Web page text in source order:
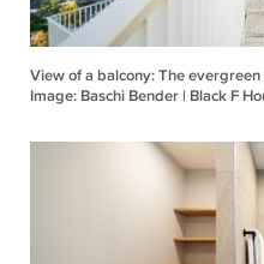
View of a balcony: The
Image: Baschi Bender | Black F